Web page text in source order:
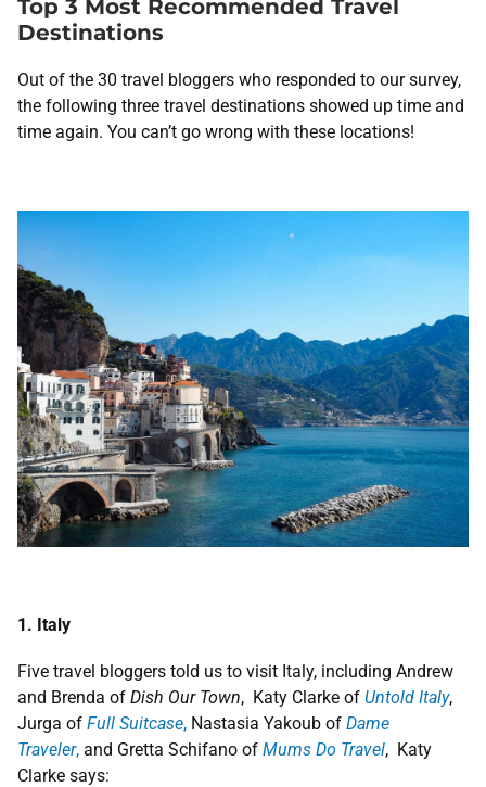
Top 3 Most Recommended Travel
Destinations
Out of the 30 travel bloggers who responded to our survey,
the following three travel destinations showed up time and
time again. You can’t go wrong with these locations!
1. Italy
Five travel bloggers told us to visit Italy, including Andrew
and Brenda of Dish Our Town, Katy Clarke of Untold Italy,
Jurga of Full Suitcase, Nastasia Yakoub of Dame
Traveler, and Gretta Schifano of Mums Do Travel, Katy
Clarke says: